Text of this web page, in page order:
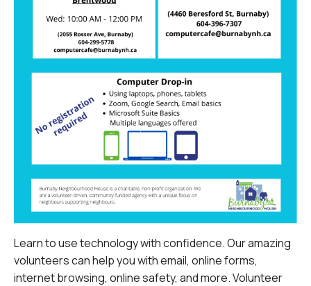
Learn to use technology with confidence. Our amazing
volunteers can help you with email, online forms,
internet browsing, online safety, and more.Volunteer